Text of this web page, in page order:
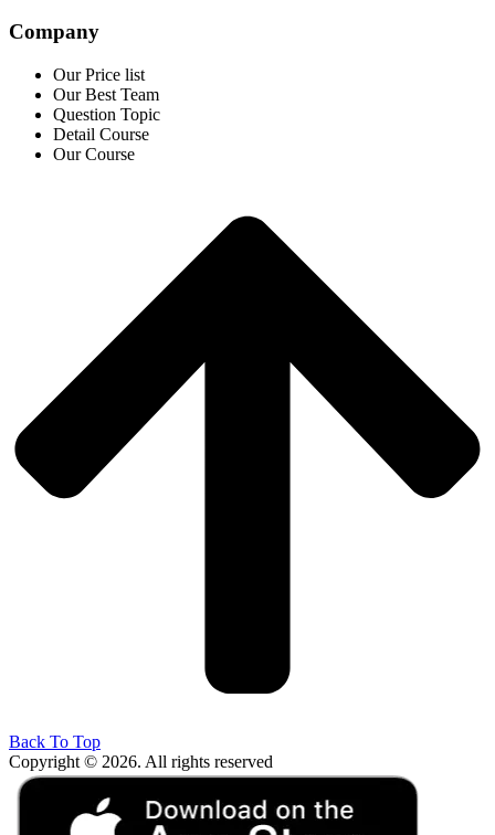
Company
Our Price list
Our Best Team
Question Topic
Detail Course
Our Course
Back To Top
Copyright © 2026. All rights reserved